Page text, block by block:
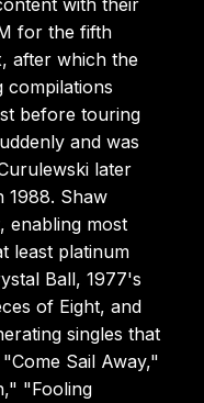
for the fifth
after which the
compilations
before touring
and was
later
1988. Shaw
enabling most
least platinum
Ball, 1977's
of Eight, and
singles that
Sail Away,"
"Fooling